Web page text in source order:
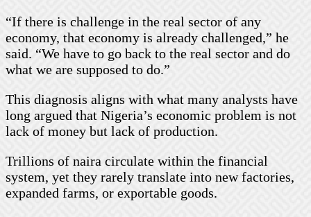
“If there is challenge in the real sector of any
economy, that economy is already challenged,” he
said. “We have to go back to the real sector and do
what we are supposed to do.”
This diagnosis aligns with what many analysts have
long argued that Nigeria’s economic problem is not
lack of money but lack of production.
Trillions of naira circulate within the financial
system, yet they rarely translate into new factories,
expanded farms, or exportable goods.